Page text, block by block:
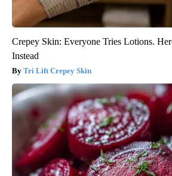
Crepey Skin: Everyone Tries Lotions.
Instead
Tri Lift Crepey Skin